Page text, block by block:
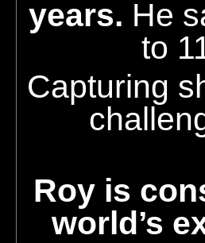
years. He
to
Capturing
Roy is
world’s